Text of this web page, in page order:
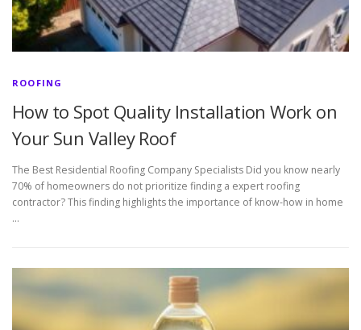
ROOFING
How to Spot Quality Installation Work on
Your Sun Valley Roof
The Best Residential Roofing Company Specialists Did you know nearly
70% of homeowners do not prioritize finding a expert roofing
contractor? This finding highlights the importance of know-how in home
…